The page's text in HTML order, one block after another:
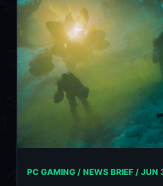
PC GAMING / NEWS BRIEF / JUN